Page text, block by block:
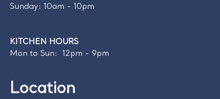
Sunday: 10am - 10pm
KITCHEN HOURS
Mon to Sun: 12pm - 9pm
Location